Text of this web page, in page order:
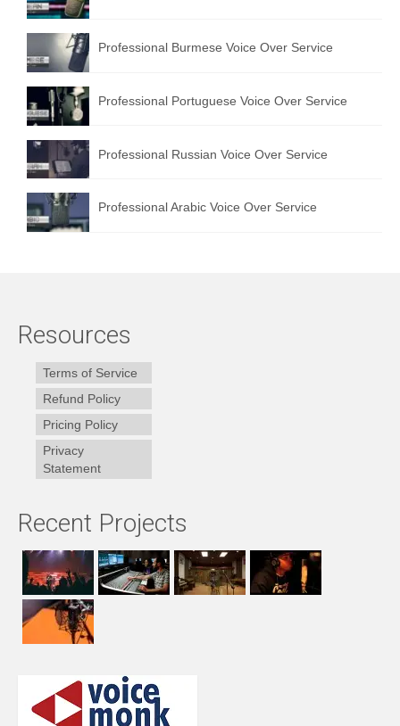
Professional Burmese Voice Over Service
Professional Portuguese Voice Over Service
Professional Russian Voice Over Service
Professional Arabic Voice Over Service
Resources
Terms of Service
Refund Policy
Pricing Policy
Privacy
Statement
Recent Projects